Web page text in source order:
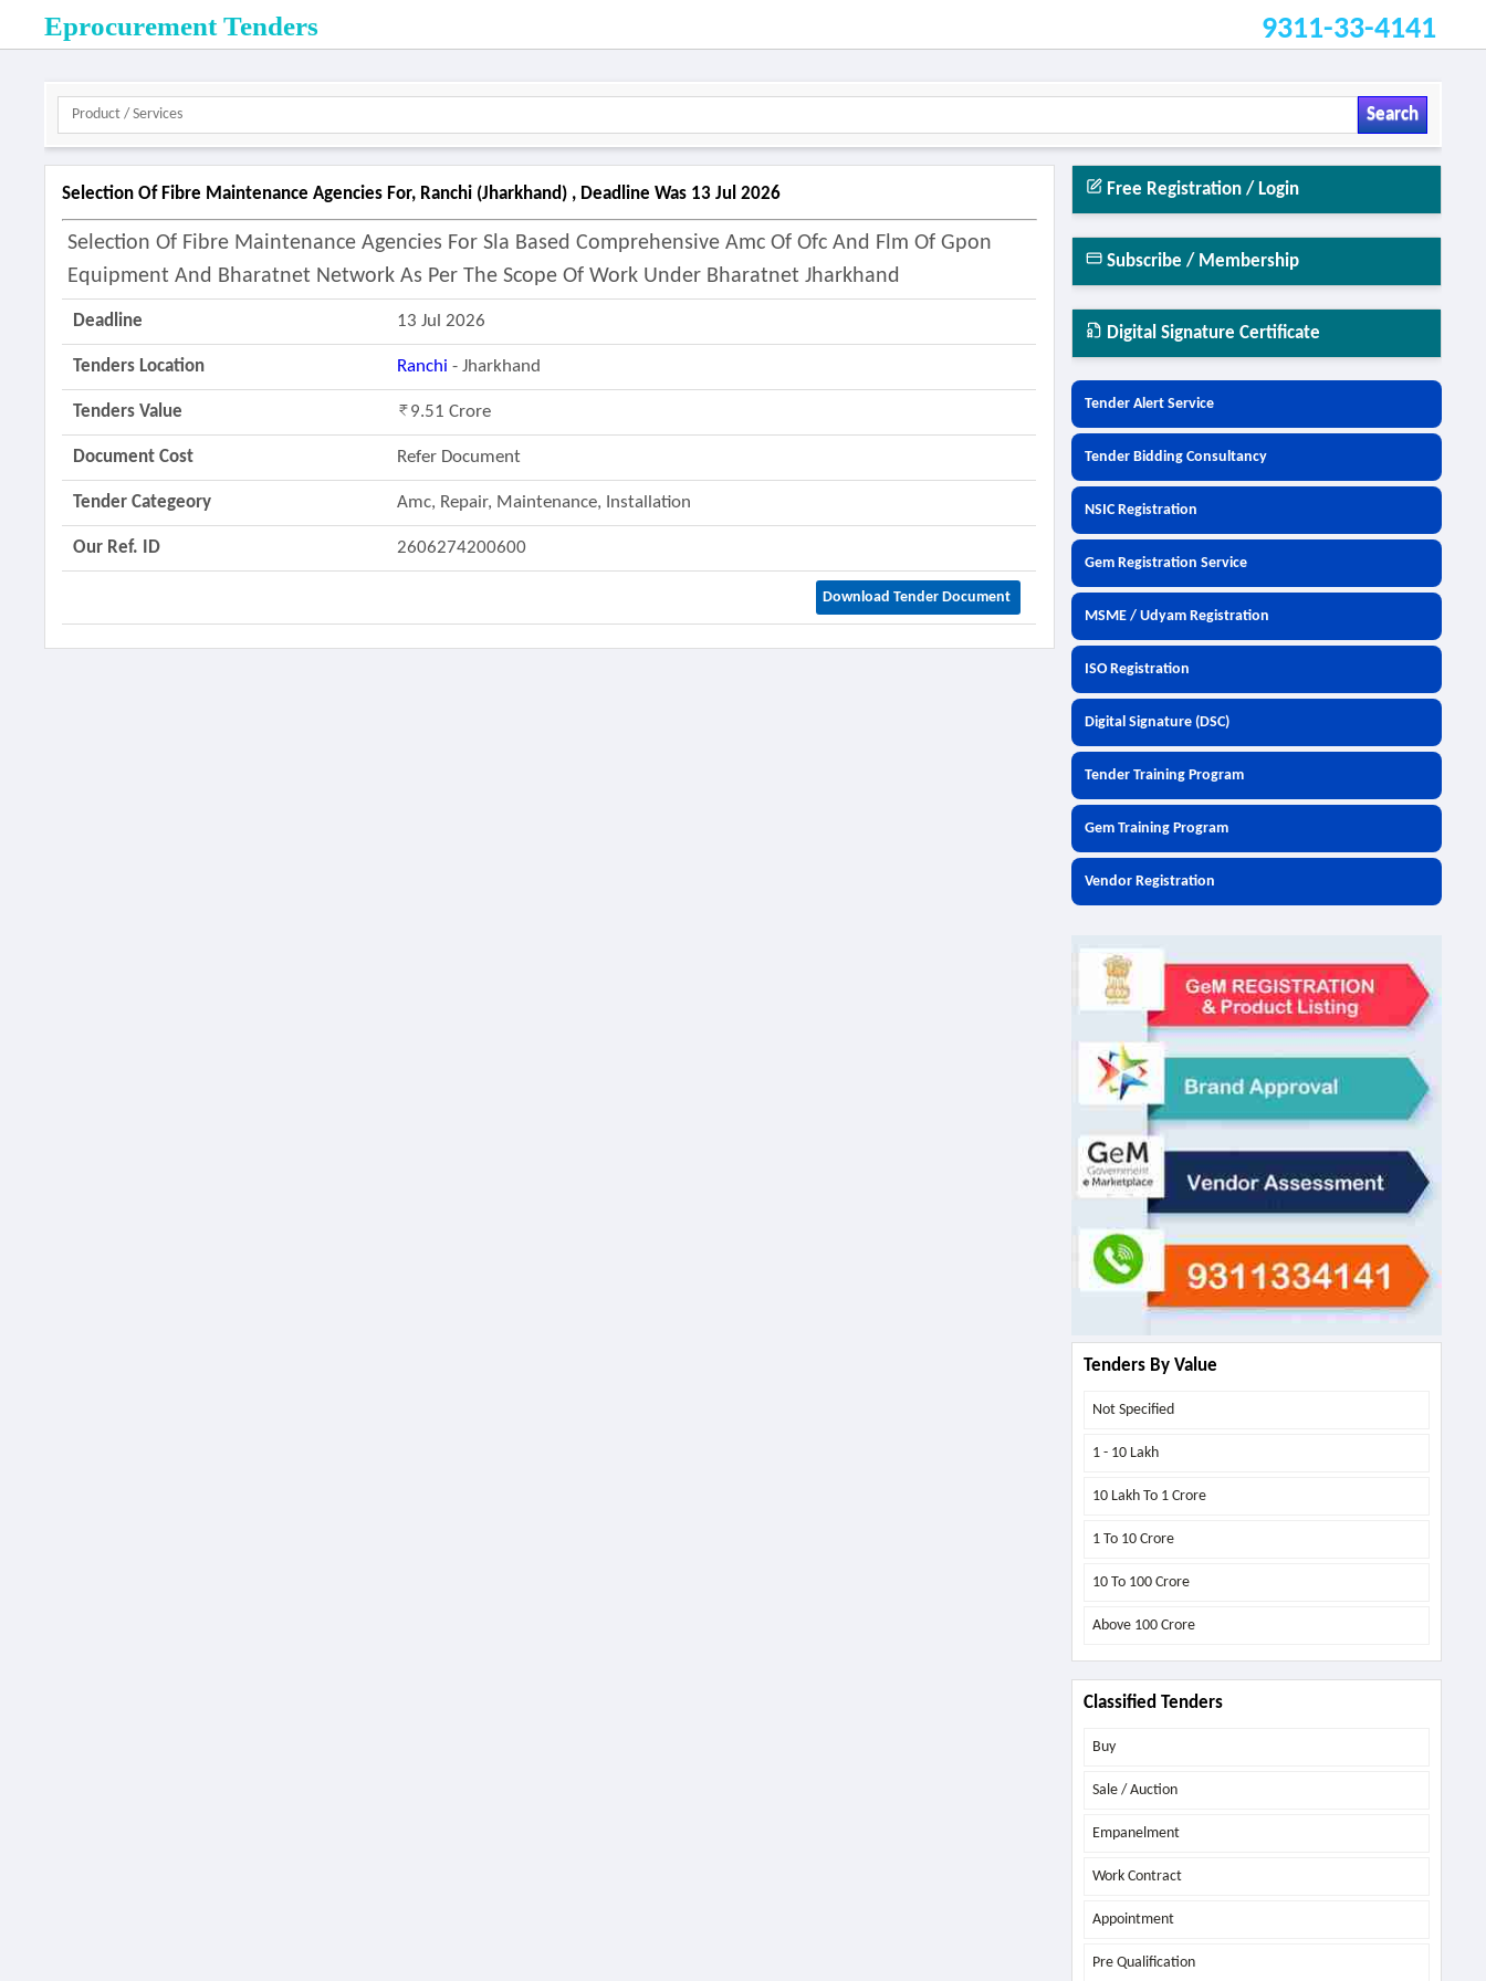
Eprocurement Tenders 9311-33-4141
Search
Selection Of Fibre Maintenance Agencies For, Ranchi (jharkhand) , Deadline Was 13 Jul 2026
Selection Of Fibre Maintenance Agencies For Sla Based Comprehensive Amc Of Ofc And Flm Of Gpon
Equipment And Bharatnet Network As Per The Scope Of Work Under Bharatnet Jharkhand
Deadline 13 Jul 2026
Tenders Location Ranchi - Jharkhand
Tenders Value 9.51 Crore
Document Cost Refer Document
Tender Categeory Amc, Repair, Maintenance, Installation
Our Ref. ID 2606274200600
Download Tender Document
Free Registration / Login
Subscribe / Membership
Digital Signature Certificate
Tender Alert Service
Tender Bidding Consultancy
NSIC Registration
Gem Registration Service
MSME / Udyam Registration
ISO Registration
Digital Signature (DSC)
Tender Training Program
Gem Training Program
Vendor Registration
Tenders By Value
Not Specified
1 - 10 Lakh
10 Lakh To 1 Crore
1 To 10 Crore
10 To 100 Crore
Above 100 Crore
Classified Tenders
Buy
Sale / Auction
Empanelment
Work Contract
Appointment
Pre Qualification